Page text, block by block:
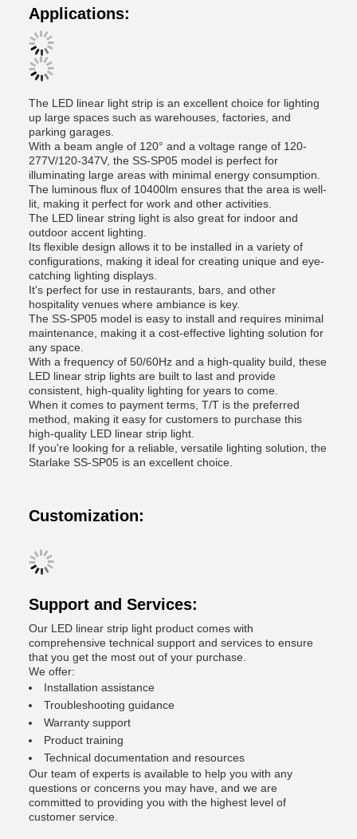
Applications:
The LED linear light strip is an excellent choice for lighting
up large spaces such as warehouses, factories, and
parking garages.
With a beam angle of 120° and a voltage range of 120-
277V/120-347V, the SS-SP05 model is perfect for
illuminating large areas with minimal energy consumption.
The luminous flux of 10400lm ensures that the area is well-
lit, making it perfect for work and other activities.
The LED linear string light is also great for indoor and
outdoor accent lighting.
Its flexible design allows it to be installed in a variety of
configurations, making it ideal for creating unique and eye-
catching lighting displays.
It's perfect for use in restaurants, bars, and other
hospitality venues where ambiance is key.
The SS-SP05 model is easy to install and requires minimal
maintenance, making it a cost-effective lighting solution for
any space.
With a frequency of 50/60Hz and a high-quality build, these
LED linear strip lights are built to last and provide
consistent, high-quality lighting for years to come.
When it comes to payment terms, T/T is the preferred
method, making it easy for customers to purchase this
high-quality LED linear strip light.
If you're looking for a reliable, versatile lighting solution, the
Starlake SS-SP05 is an excellent choice.
Customization:
Support and Services:
Our LED linear strip light product comes with
comprehensive technical support and services to ensure
that you get the most out of your purchase.
We offer:
Installation assistance
Troubleshooting guidance
Warranty support
Product training
Technical documentation and resources
Our team of experts is available to help you with any
questions or concerns you may have, and we are
committed to providing you with the highest level of
customer service.